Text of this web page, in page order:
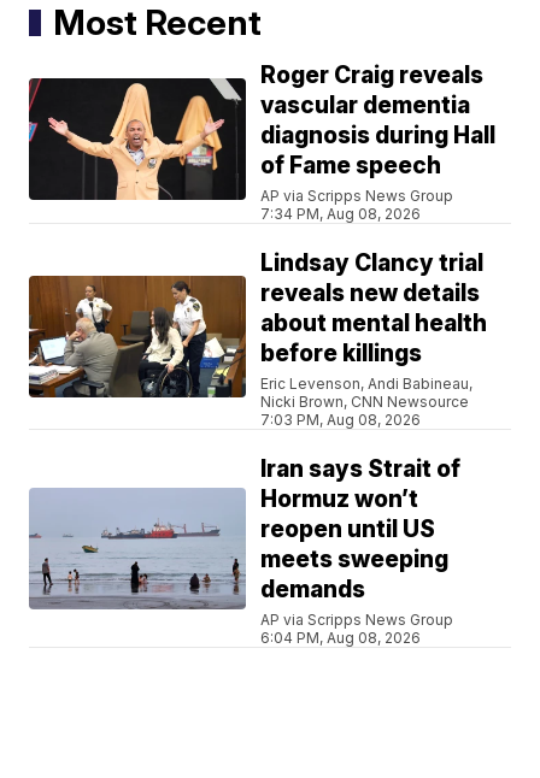
Most Recent
Roger Craig reveals
vascular dementia
diagnosis during Hall
of Fame speech
AP via Scripps News Group
7:34 PM, Aug 08, 2026
Lindsay Clancy trial
reveals new details
about mental health
before killings
Eric Levenson, Andi Babineau,
Nicki Brown, CNN Newsource
7:03 PM, Aug 08, 2026
Iran says Strait of
Hormuz won’t
reopen until US
meets sweeping
demands
AP via Scripps News Group
6:04 PM, Aug 08, 2026